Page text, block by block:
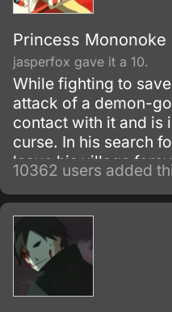
Princess Mononoke
jasperfox gave it a 10.
While fighting to
attack of a demon-
contact with it and is
curse. In his search
leave his village
forest inhabited by
10362 users added